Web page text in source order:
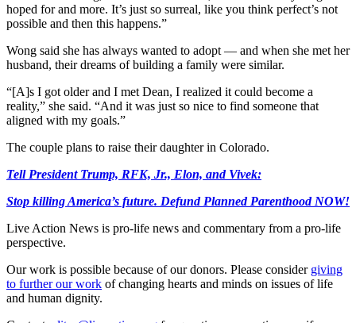
hoped for and more. It’s just so surreal, like you think perfect’s not
possible and then this happens.”
Wong said she has always wanted to adopt — and when she met her
husband, their dreams of building a family were similar.
“[A]s I got older and I met Dean, I realized it could become a
reality,” she said. “And it was just so nice to find someone that
aligned with my goals.”
The couple plans to raise their daughter in Colorado.
Tell President Trump, RFK, Jr., Elon, and Vivek:
Stop killing America’s future. Defund Planned Parenthood NOW!
Live Action News is pro-life news and commentary from a pro-life
perspective.
Our work is possible because of our donors. Please consider giving
to further our work of changing hearts and minds on issues of life
and human dignity.